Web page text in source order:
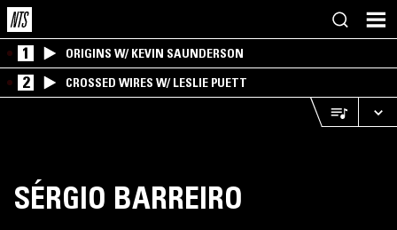
1 ORIGINS W/ KEVIN SAUNDERSON
2 CROSSED WIRES W/ LESLIE PUETT
SÉRGIO BARREIRO